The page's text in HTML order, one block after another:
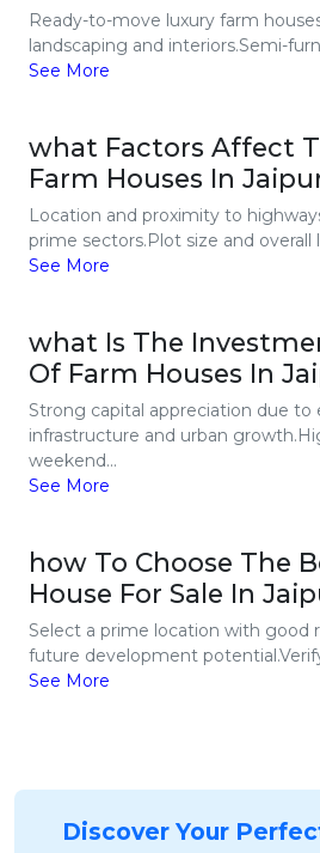
Ready-to-move luxury farm
landscaping and interiors.Semi-
See More
what Factors Affect
Farm Houses In
Location and proximity to
prime sectors.Plot size and overall
See More
what Is The
Of Farm Houses In
Strong capital appreciation due to
infrastructure and urban
weekend...
See More
how To Choose The
House For Sale In
Select a prime location with good
future development
See More
Discover Your